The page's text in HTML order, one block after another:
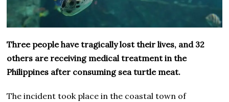
Three people have tragically lost their lives, and 32
others are receiving medical treatment in the
Philippines after consuming sea turtle meat.
The incident took place in the coastal town of